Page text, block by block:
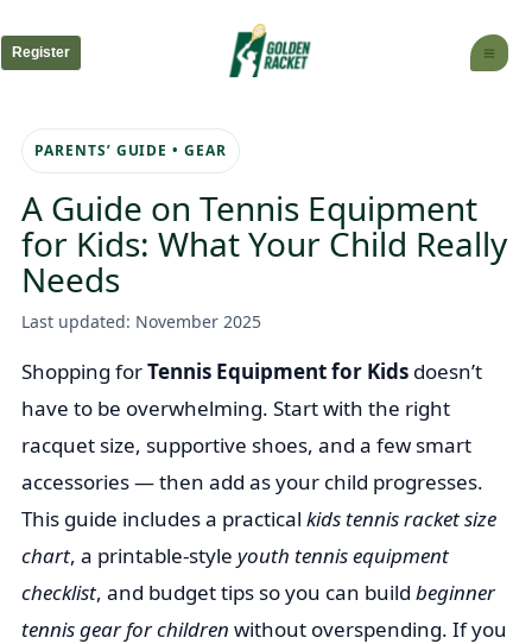
to
content
Register
PARENTS’ GUIDE • GEAR
A Guide on Tennis Equipment
for Kids: What Your Child Really
Needs
Last updated: November 2025
Shopping forTennis Equipment for Kidsdoesn’t
have to be overwhelming. Start with the right
racquet size, supportive shoes, and a few smart
accessories — then add as your child progresses.
This guide includes a practical kids tennis racket size
chart, a printable-style youth tennis equipment
checklist, and budget tips so you can build beginner
tennis gear for children without overspending. If you